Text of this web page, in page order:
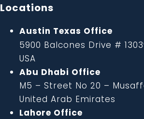
Locations
Austin Texas Office
5900 Balcones Drive #
USA
Abu Dhabi Office
M5 – Street No 20 –
United Arab Emirates
Lahore Office